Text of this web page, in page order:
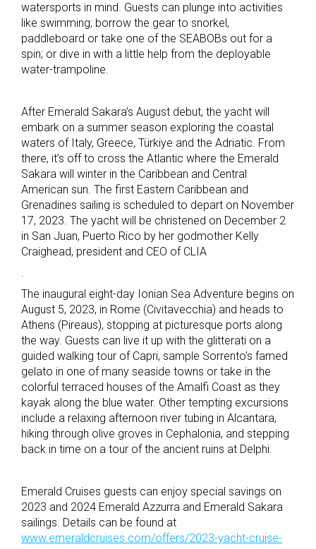
watersports in mind. Guests can plunge into activities
like swimming; borrow the gear to snorkel,
paddleboard or take one of the SEABOBs out for a
spin; or dive in with a little help from the deployable
water-trampoline.
After Emerald Sakara’s August debut, the yacht will
embark on a summer season exploring the coastal
waters of Italy, Greece, Türkiye and the Adriatic. From
there, it’s off to cross the Atlantic where the Emerald
Sakara will winter in the Caribbean and Central
American sun. The first Eastern Caribbean and
Grenadines sailing is scheduled to depart on November
17, 2023. The yacht will be christened on December 2
in San Juan, Puerto Rico by her godmother Kelly
Craighead, president and CEO of CLIA
.
The inaugural eight-day Ionian Sea Adventure begins on
August 5, 2023, in Rome (Civitavecchia) and heads to
Athens (Pireaus), stopping at picturesque ports along
the way. Guests can live it up with the glitterati on a
guided walking tour of Capri, sample Sorrento’s famed
gelato in one of many seaside towns or take in the
colorful terraced houses of the Amalfi Coast as they
kayak along the blue water. Other tempting excursions
include a relaxing afternoon river tubing in Alcantara,
hiking through olive groves in Cephalonia, and stepping
back in time on a tour of the ancient ruins at Delphi.
Emerald Cruises guests can enjoy special savings on
2023 and 2024 Emerald Azzurra and Emerald Sakara
sailings. Details can be found at
www.emeraldcruises.com/offers/2023-yacht-cruise-